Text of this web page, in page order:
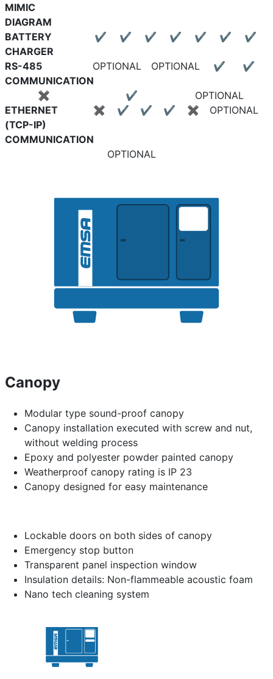
MIMIC
DIAGRAM
BATTERY
CHARGER
✔ ✔ ✔ ✔ ✔ ✔ ✔
RS-485
COMMUNICATION
OPTIONAL OPTIONAL ✔ ✔
✖ ✔
OPTIONAL
ETHERNET
(TCP-IP)
COMMUNICATION
✖ ✔ ✔ ✔ ✖ OPTIONAL
OPTIONAL
Canopy
Modular type sound-proof canopy
Canopy installation executed with screw and nut,
without welding process
Epoxy and polyester powder painted canopy
Weatherproof canopy rating is IP 23
Canopy designed for easy maintenance
Lockable doors on both sides of canopy
Emergency stop button
Transparent panel inspection window
Insulation details: Non-flammeable acoustic foam
Nano tech cleaning system